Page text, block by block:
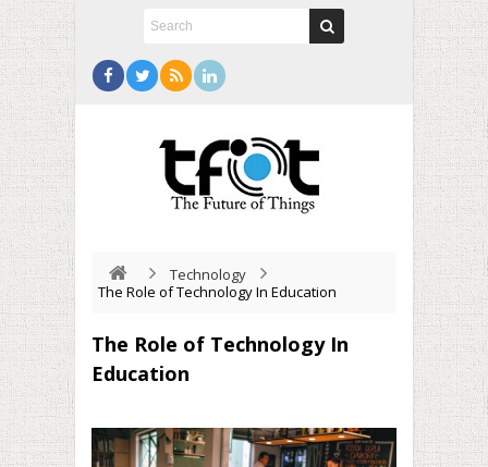
Technology
The Role of Technology In Education
The Role of Technology In
Education